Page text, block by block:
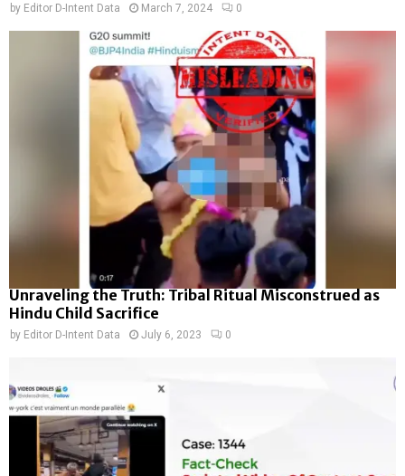
by Editor D-Intent Data March 7, 2024 0
Unraveling the Truth: Tribal Ritual Misconstrued as
Hindu Child Sacrifice
by Editor D-Intent Data July 6, 2023 0